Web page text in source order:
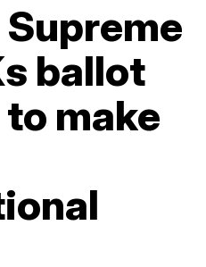
ballot
make